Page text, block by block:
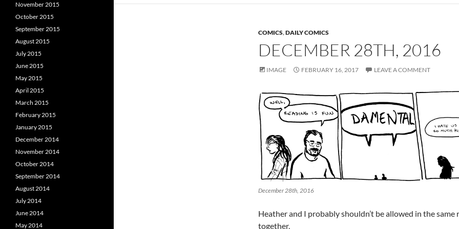
COMICS,DAILY COMICS
DECEMBER 28TH, 2016
IMAGE FEBRUARY 16, 2017 LEAVE A COMMENT
December 28th, 2016
Heather and I probably shouldn’t be allowed in the same
together.
November 2015
October 2015
September 2015
August 2015
July 2015
June 2015
May 2015
April 2015
March 2015
February 2015
January 2015
December 2014
November 2014
October 2014
September 2014
August 2014
July 2014
June 2014
May 2014